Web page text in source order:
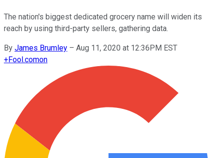
The nation's biggest dedicated grocery name will widen its
reach by using third-party sellers, gathering data.
By James Brumley – Aug 11, 2020 at 12:36PM EST
+Fool.comon